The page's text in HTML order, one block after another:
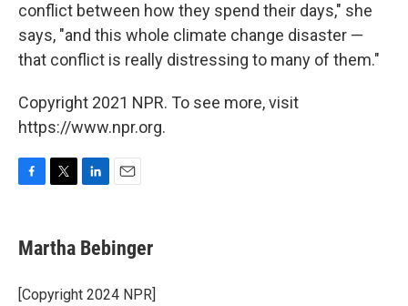
conflict between how they spend their days," she
says, "and this whole climate change disaster —
that conflict is really distressing to many of them."
Copyright 2021 NPR. To see more, visit
https://www.npr.org.
e
b
o
t
t
r
k
e
I
i
l
Martha Bebinger
[Copyright 2024 NPR]